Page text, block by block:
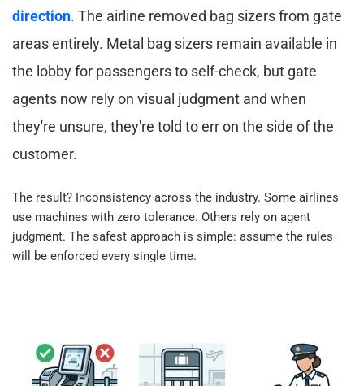
direction. The airline removed bag sizers from gate
areas entirely. Metal bag sizers remain available in
the lobby for passengers to self-check, but gate
agents now rely on visual judgment and when
they're unsure, they're told to err on the side of the
customer.​
The result? Inconsistency across the industry. Some airlines
use machines with zero tolerance. Others rely on agent
judgment. The safest approach is simple: assume the rules
will be enforced every single time.